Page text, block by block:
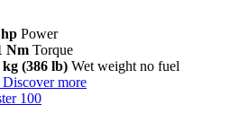
hp Power
Nm Torque
kg (386 lb) Wet weight no fuel
Discover more
100